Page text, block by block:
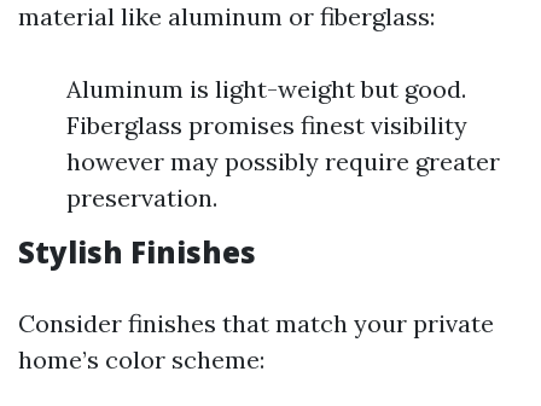
material like aluminum or fiberglass:
Aluminum is light-weight but good.
Fiberglass promises finest visibility
however may possibly require greater
preservation.
Stylish Finishes
Consider finishes that match your private
home’s color scheme: